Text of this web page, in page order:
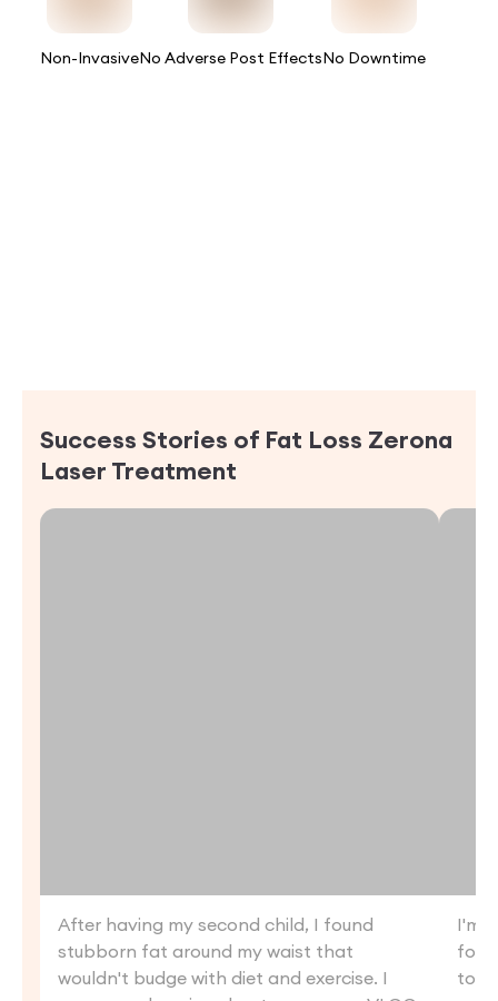
Non-InvasiveNo Adverse Post EffectsNo Downtime
Success Stories of Fat Loss Zerona
Laser Treatment
After having my second child, I found
stubborn fat around my waist that
wouldn't budge with diet and exercise. I
I'm
to